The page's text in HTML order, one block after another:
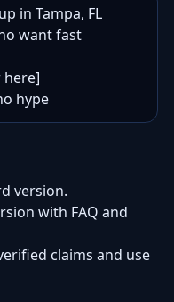
in Tampa, FL
want fast
here]
hype
version.
with FAQ and
claims and use